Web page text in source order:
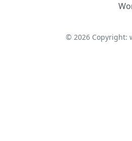
© 2026Copyright: